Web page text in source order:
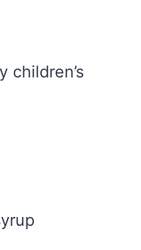
children’s